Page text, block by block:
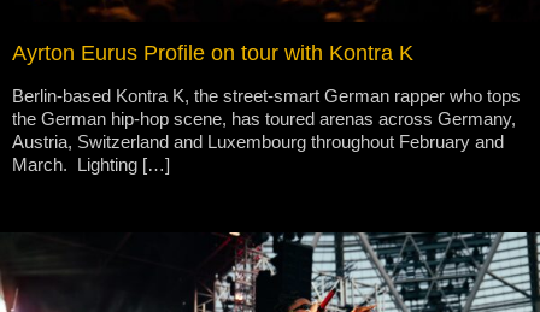
Ayrton Eurus Profile on tour with Kontra K
Berlin-based Kontra K, the street-smart German rapper who tops
the German hip-hop scene, has toured arenas across Germany,
Austria, Switzerland and Luxembourg throughout February and
March. Lighting […]